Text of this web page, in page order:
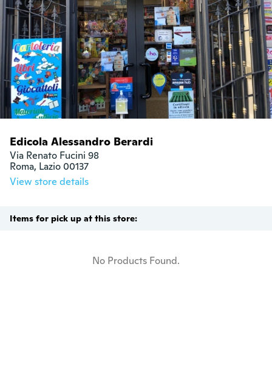
Edicola Alessandro Berardi
Via Renato Fucini 98
Roma, Lazio 00137
View store details
Items for pick up at this store:
No Products Found.